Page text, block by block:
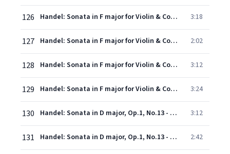
126 Handel: Sonata in F major for Violin & Continuo, Op.1, No.12 - 1. Adagio 3:18
127 Handel: Sonata in F major for Violin & Continuo, Op.1, No.12 - 2. Allegro 2:02
128 Handel: Sonata in F major for Violin & Continuo, Op.1, No.12 - 3. Largo 3:12
129 Handel: Sonata in F major for Violin & Continuo, Op.1, No.12 - 4. Allegro 3:24
130 Handel: Sonata in D major, Op.1, No.13 - 1. Affettuoso 3:12
131 Handel: Sonata in D major, Op.1, No.13 - 2. Allegro 2:42